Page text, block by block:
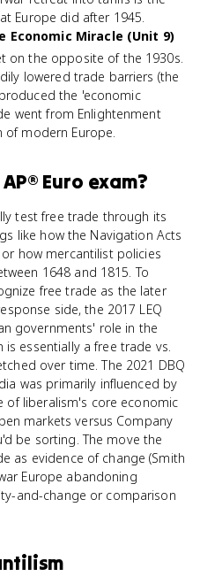
Europe did after 1945.
Miracle (Unit 9)
on the opposite of the 1930s.
lowered trade barriers (the
the 'economic
went from Enlightenment
modern Europe.
AP® Euro exam?
test free trade through its
like how the Navigation Acts
how mercantilist policies
1648 and 1815. To
free trade as the later
side, the 2017 LEQ
governments' role in the
essentially a free trade vs.
over time. The 2021 DBQ
was primarily influenced by
of liberalism's core economic
markets versus Company
be sorting. The move the
as evidence of change (Smith
Europe abandoning
and-change or comparison